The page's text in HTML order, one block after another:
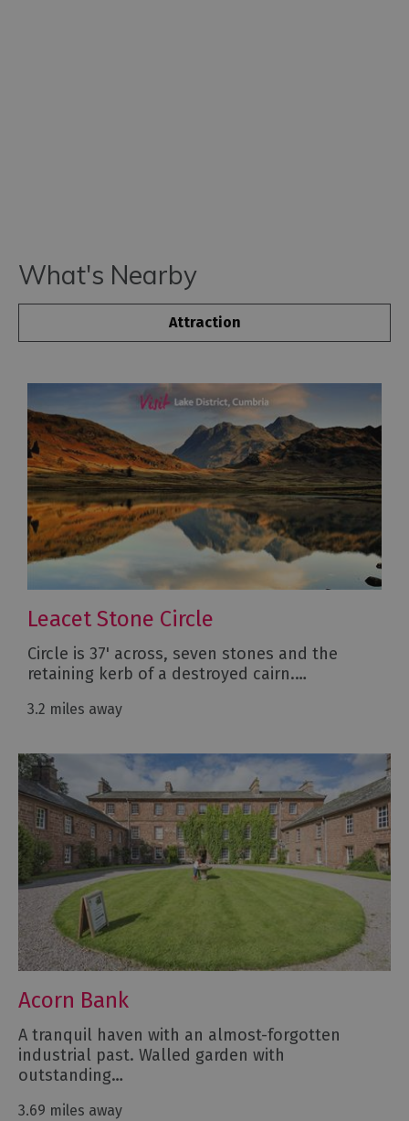
What's Nearby
Attraction
Leacet Stone Circle
Circle is 37' across, seven stones and the
retaining kerb of a destroyed cairn.…
3.2 miles away
Acorn Bank
A tranquil haven with an almost-forgotten
industrial past. Walled garden with
outstanding…
3.69 miles away